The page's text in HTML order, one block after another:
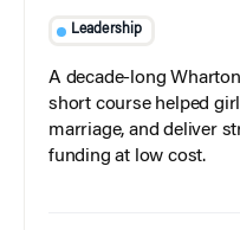
Leadership
A decade-long
short course helped
marriage, and deliver
funding at low cost.